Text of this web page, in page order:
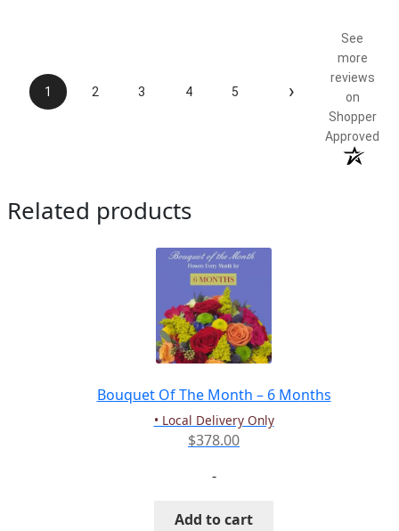
1 2 3 4 5 ›
See
more
reviews
on
Shopper
Approved
Related products
Bouquet Of The Month – 6 Months
• Local Delivery Only
$378.00
-
Add to cart